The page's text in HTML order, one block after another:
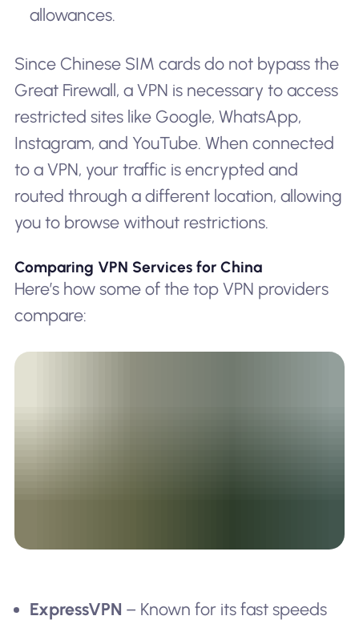
allowances.
Since Chinese SIM cards do not bypass the
Great Firewall, a VPN is necessary to access
restricted sites like Google, WhatsApp,
Instagram, and YouTube. When connected
to a VPN, your traffic is encrypted and
routed through a different location, allowing
you to browse without restrictions.
Comparing VPN Services for China
Here’s how some of the top VPN providers
compare:
ExpressVPN – Known for its fast speeds